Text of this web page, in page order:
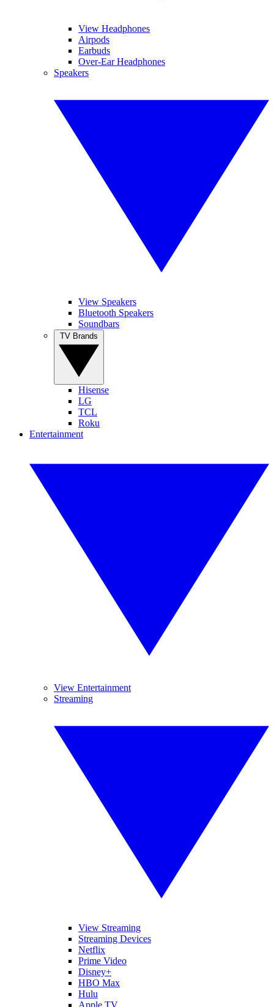
View Headphones
Airpods
Earbuds
Over-Ear Headphones
Speakers
View Speakers
Bluetooth Speakers
Soundbars
Hisense
LG
TCL
Roku
Entertainment
View Entertainment
Streaming
View Streaming
Streaming Devices
Netflix
Prime Video
Disney+
HBO Max
Hulu
Apple TV